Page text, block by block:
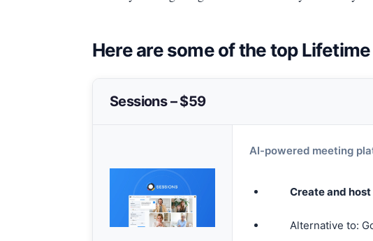
Here are some of the top
Sessions – $59
AI-powered meeting
Create and
Alternative to: